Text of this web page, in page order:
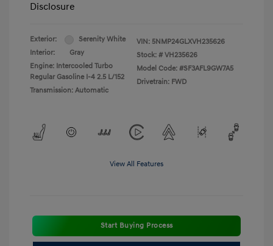
Disclosure
Exterior:
Serenity White
Interior:
Gray
Engine: Intercooled Turbo
Regular Gasoline I-4 2.5 L/152
Transmission: Automatic
VIN: 5NMP24GLXVH235626
Stock: # VH235626
Model Code: #SF3AFL9GW7A5
Drivetrain: FWD
View All Features
Start Buying Process